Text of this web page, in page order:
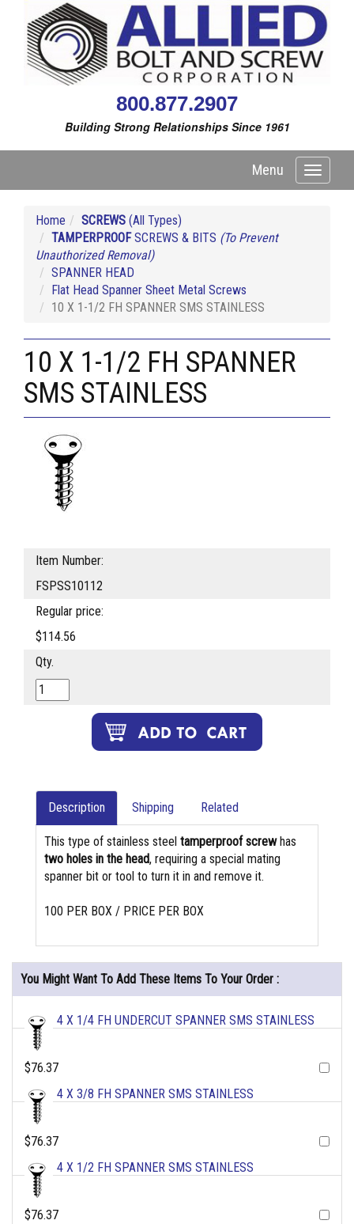
800.877.2907
Building Strong Relationships Since 1961
Toggle
Menu
Home SCREWS (All Types)
TAMPERPROOFSCREWS & BITS (To Prevent
Unauthorized Removal)
SPANNER HEAD
Flat Head Spanner Sheet Metal Screws
10 X 1-1/2 FH SPANNER SMS STAINLESS
10 X 1-1/2 FH SPANNER
SMS STAINLESS
Item Number:
FSPSS10112
Regular price:
$114.56
Qty.
Description Shipping Related
This type of stainless steel tamperproof screwhas
two holes in the head, requiring a special mating
spanner bit or tool to turn it in and remove it.
100 PER BOX / PRICE PER BOX
You Might Want To Add These Items To Your Order :
4 X 1/4 FH UNDERCUT SPANNER SMS STAINLESS
$76.37
4 X 3/8 FH SPANNER SMS STAINLESS
$76.37
4 X 1/2 FH SPANNER SMS STAINLESS
$76.37